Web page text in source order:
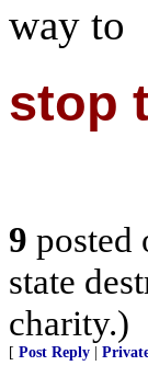
way to
stop
9 posted
state
charity.)
[ Post Reply